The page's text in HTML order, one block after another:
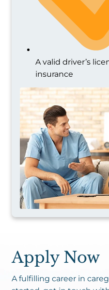
A valid driver’s
insurance
Apply Now
A fulfilling career in